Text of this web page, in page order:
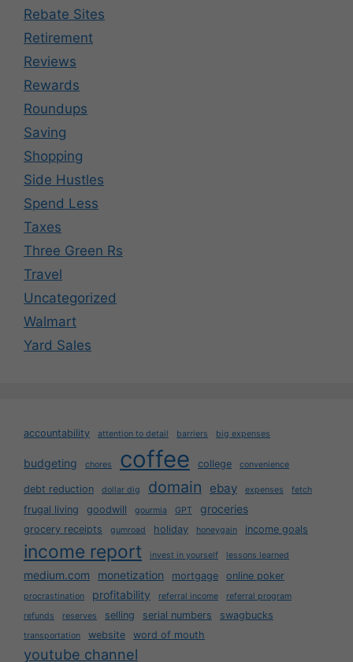
Rebate Sites
Retirement
Reviews
Rewards
Roundups
Saving
Shopping
Side Hustles
Spend Less
Taxes
Three Green Rs
Travel
Uncategorized
Walmart
Yard Sales
accountability attention to detail barriers big expenses
budgeting chores coffee college convenience
debt reduction dollar dig domain ebay expenses fetch
frugal living goodwill gourmia GPT groceries
grocery receipts gumroad holiday honeygain income goals
income report invest in yourself lessons learned
medium.com monetization mortgage online poker
procrastination profitability referral income
referral program
refunds
reserves selling serial numbers swagbucks
transportation website word of mouth
youtube channel